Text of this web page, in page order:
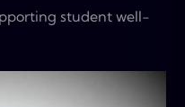
student well-